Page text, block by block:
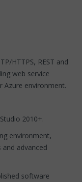
HTTPS, REST and
web service
Azure environment.
2010+.
environment,
advanced
software